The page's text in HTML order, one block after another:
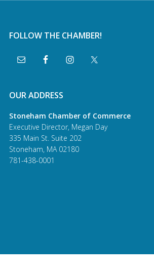
FOLLOW THE CHAMBER!
OUR ADDRESS
Stoneham Chamber of Commerce
Executive Director, Megan Day
335 Main St. Suite 202
Stoneham, MA 02180
781-438-0001